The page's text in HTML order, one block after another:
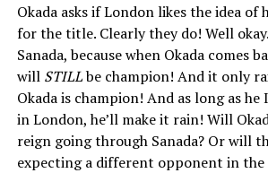
Okada asks if London likes the idea of
for the title. Clearly they do! Well
Sanada, because when Okada comes
will STILLbe champion! And it only
Okada is champion! And as long as he
in London, he’ll make it rain! Will
reign going through Sanada? Or will
expecting a different opponent in the